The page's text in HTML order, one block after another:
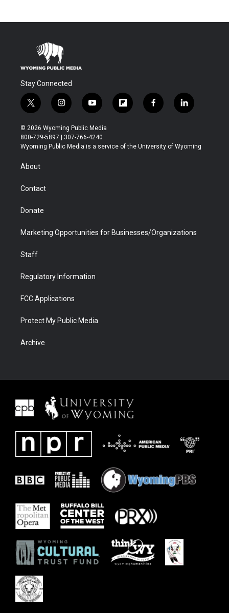
Stay Connected
t
w
i
t
t
r
i
n
s
t
a
y
o
u
t
u
f
l
b
f
a
b
l
i
e
© 2026 Wyoming Public Media
800-729-5897 | 307-766-4240
Wyoming Public Media is a service of the University of Wyoming
About
Contact
Donate
Marketing Opportunities for Businesses/Organizations
Staff
Regulatory Information
FCC Applications
Protect My Public Media
Archive